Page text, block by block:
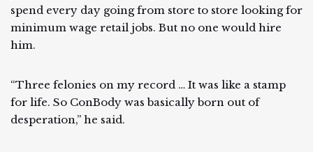
spend every day going from store to store looking for
minimum wage retail jobs. But no one would hire
him.
“Three felonies on my record … It was like a stamp
for life. So ConBody was basically born out of
desperation,” he said.